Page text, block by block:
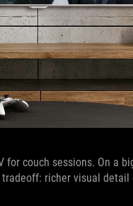
for couch sessions. On a
richer visual